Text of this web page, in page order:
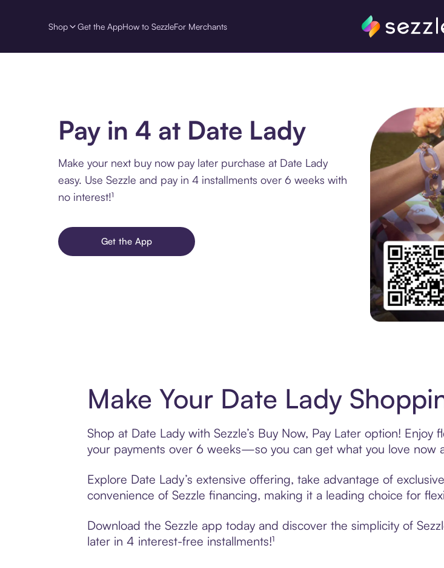
Shop Get the AppHow to SezzleFor Merchants
Pay in 4 at Date Lady
Make your next buy now pay later purchase at Date Lady
easy. Use Sezzle and pay in 4 installments over 6 weeks with
no interest!¹
Get the App
Make Your Date Lady
Shop at Date Lady with Sezzle’s Buy Now, Pay Later option!
your payments over 6 weeks—so you can get what you love now
Explore Date Lady’s extensive offering, take advantage of
convenience of Sezzle financing, making it a leading choice for
Download the Sezzle app today and discover the simplicity of
later in 4 interest-free installments!¹